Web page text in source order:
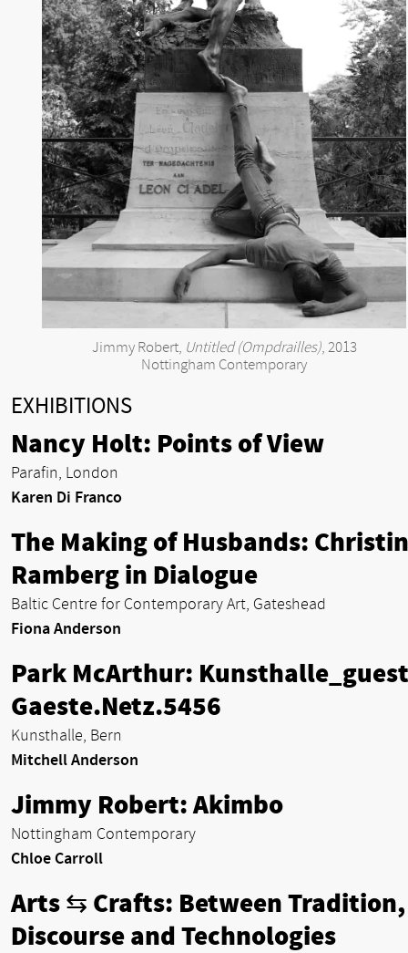
Jimmy Robert, Untitled (Ompdrailles), 2013
Nottingham Contemporary
EXHIBITIONS
Nancy Holt: Points of View
Parafin, London
Karen Di Franco
The Making of Husbands:
Ramberg in Dialogue
Baltic Centre for Contemporary Art, Gateshead
Fiona Anderson
Park McArthur:
Gaeste.Netz.5456
Kunsthalle, Bern
Mitchell Anderson
Jimmy Robert: Akimbo
Nottingham Contemporary
Chloe Carroll
Arts ⇆ Crafts: Between Tradition,
Discourse and Technologies